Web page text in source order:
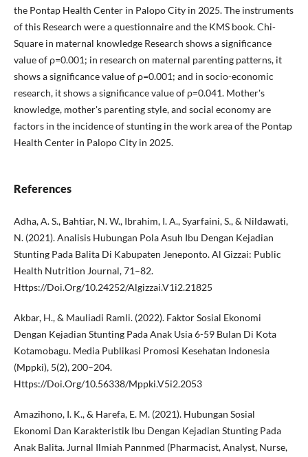
the Pontap Health Center in Palopo City in 2025. The instruments
of this Research were a questionnaire and the KMS book. Chi-
Square in maternal knowledge Research shows a significance
value of ρ=0.001; in research on maternal parenting patterns, it
shows a significance value of ρ=0.001; and in socio-economic
research, it shows a significance value of ρ=0.041. Mother's
knowledge, mother's parenting style, and social economy are
factors in the incidence of stunting in the work area of the Pontap
Health Center in Palopo City in 2025.
References
Adha, A. S., Bahtiar, N. W., Ibrahim, I. A., Syarfaini, S., & Nildawati,
N. (2021). Analisis Hubungan Pola Asuh Ibu Dengan Kejadian
Stunting Pada Balita Di Kabupaten Jeneponto. Al Gizzai: Public
Health Nutrition Journal, 71–82.
Https://Doi.Org/10.24252/Algizzai.V1i2.21825
Akbar, H., & Mauliadi Ramli. (2022). Faktor Sosial Ekonomi
Dengan Kejadian Stunting Pada Anak Usia 6-59 Bulan Di Kota
Kotamobagu. Media Publikasi Promosi Kesehatan Indonesia
(Mppki), 5(2), 200–204.
Https://Doi.Org/10.56338/Mppki.V5i2.2053
Amazihono, I. K., & Harefa, E. M. (2021). Hubungan Sosial
Ekonomi Dan Karakteristik Ibu Dengan Kejadian Stunting Pada
Anak Balita. Jurnal Ilmiah Pannmed (Pharmacist, Analyst, Nurse,